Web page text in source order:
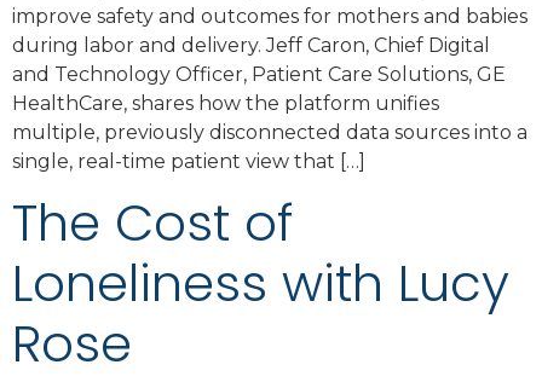
improve safety and outcomes for mothers and babies
during labor and delivery. Jeff Caron, Chief Digital
and Technology Officer, Patient Care Solutions, GE
HealthCare, shares how the platform unifies
multiple, previously disconnected data sources into a
single, real-time patient view that […]
The Cost of
Loneliness with Lucy
Rose